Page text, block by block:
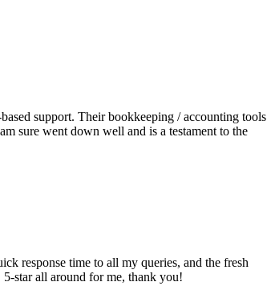
support. Their bookkeeping / accounting tools
sure went down well and is a testament to the
response time to all my queries, and the fresh
star all around for me, thank you!